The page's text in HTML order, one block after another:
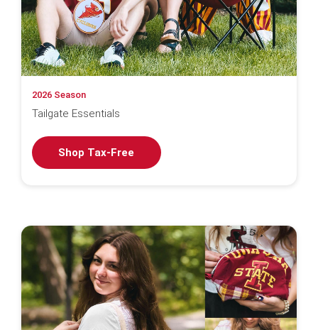
2026 Season
Tailgate Essentials
Shop Tax-Free